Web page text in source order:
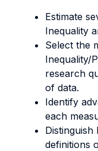
Estimate
Inequality
Select the
Inequality/
research
of data.
Identify
each
definitions